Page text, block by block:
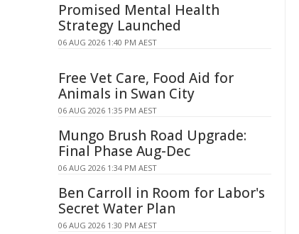
Promised Mental Health
Strategy Launched
06 AUG 2026 1:40 PM AEST
Free Vet Care, Food Aid for
Animals in Swan City
06 AUG 2026 1:35 PM AEST
Mungo Brush Road Upgrade:
Final Phase Aug-Dec
06 AUG 2026 1:34 PM AEST
Ben Carroll in Room for Labor's
Secret Water Plan
06 AUG 2026 1:30 PM AEST